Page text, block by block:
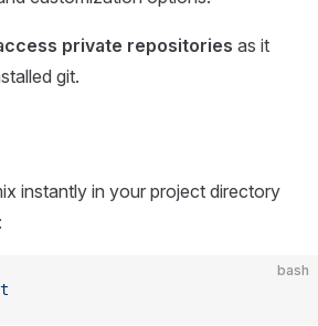
private repositories as it
git.
instantly in your project directory
bash